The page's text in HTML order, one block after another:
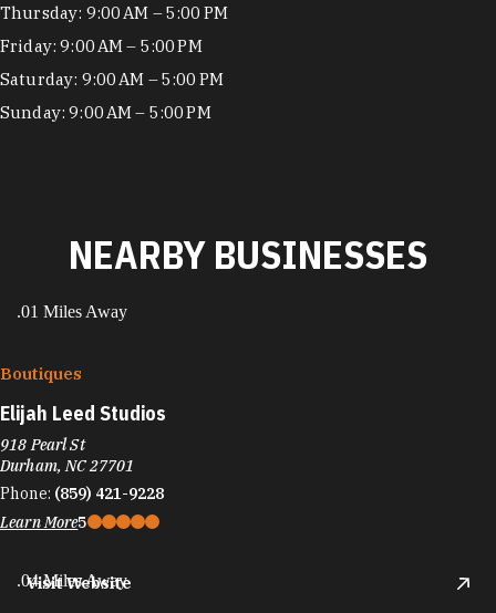
Thursday: 9:00 AM – 5:00 PM
Friday: 9:00 AM – 5:00 PM
Saturday: 9:00 AM – 5:00 PM
Sunday: 9:00 AM – 5:00 PM
NEARBY BUSINESSES
.01 Miles Away
Boutiques
Elijah Leed Studios
918 Pearl St
Durham, NC 27701
Phone: (859) 421-9228
Learn More5
Visit Website
.04 Miles Away